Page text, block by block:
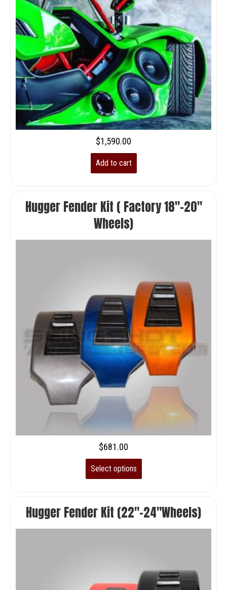
$1,590.00
Add to cart
Hugger Fender Kit ( Factory 18″-20″
Wheels)
$681.00
Select options
Hugger Fender Kit (22″-24″Wheels)